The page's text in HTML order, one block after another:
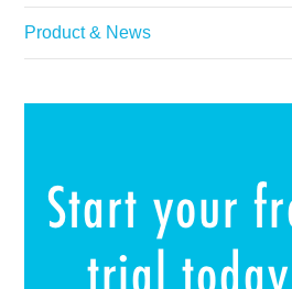
Product & News